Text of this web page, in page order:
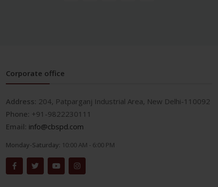
Corporate office
Address: 204, Patparganj Industrial Area, New Delhi-110092
Phone: +91-9822230111
Email: info@cbspd.com
Monday-Saturday: 10:00 AM - 6:00 PM